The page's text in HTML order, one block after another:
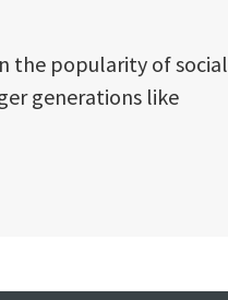
the popularity of social
generations like